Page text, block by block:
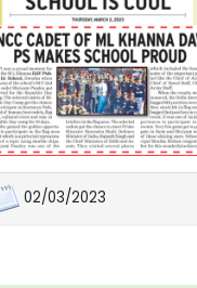
02/03/2023